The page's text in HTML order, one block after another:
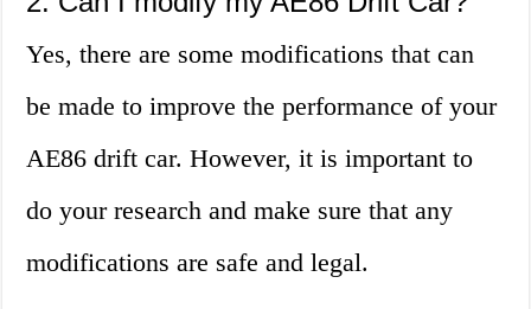
Yes, there are some modifications that can
be made to improve the performance of your
AE86 drift car. However, it is important to
do your research and make sure that any
modifications are safe and legal.